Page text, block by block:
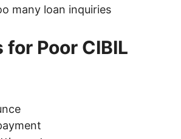
many loan inquiries
for Poor CIBIL